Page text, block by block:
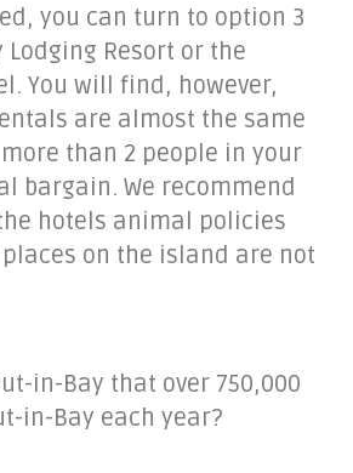
you can turn to option 3
Resort or the
You will find, however,
are almost the same
than 2 people in your
bargain. We recommend
hotels animal policies
on the island are not
in-Bay that over 750,000
in-Bay each year?